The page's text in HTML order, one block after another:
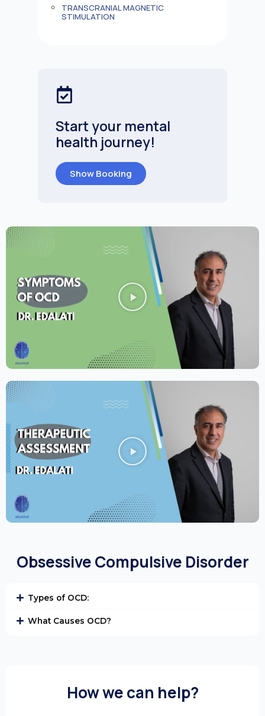
TRANSCRANIAL MAGNETIC
STIMULATION
Start your mental
health journey!
Show Booking
Obsessive Compulsive Disorder
Types of OCD:
What Causes OCD?
How we can help?